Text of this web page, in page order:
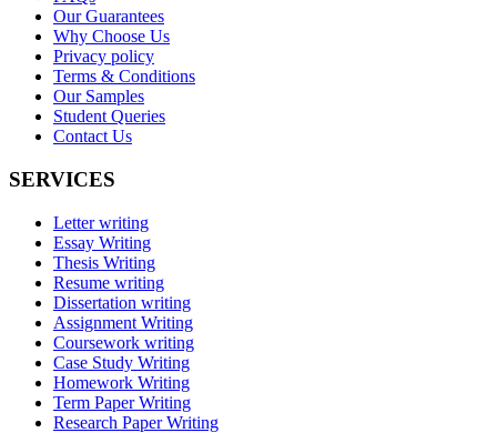
Our Guarantees
Why Choose Us
Privacy policy
Terms & Conditions
Our Samples
Student Queries
Contact Us
SERVICES
Letter writing
Essay Writing
Thesis Writing
Resume writing
Dissertation writing
Assignment Writing
Coursework writing
Case Study Writing
Homework Writing
Term Paper Writing
Research Paper Writing